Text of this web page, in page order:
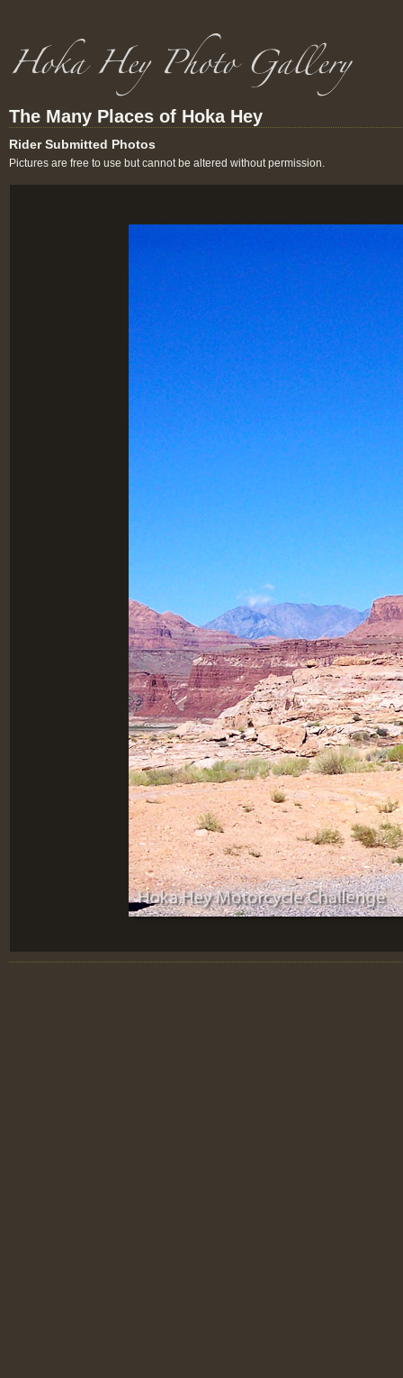
The Many Places of Hoka Hey
Rider Submitted Photos
Pictures are free to use but cannot be altered without permission.